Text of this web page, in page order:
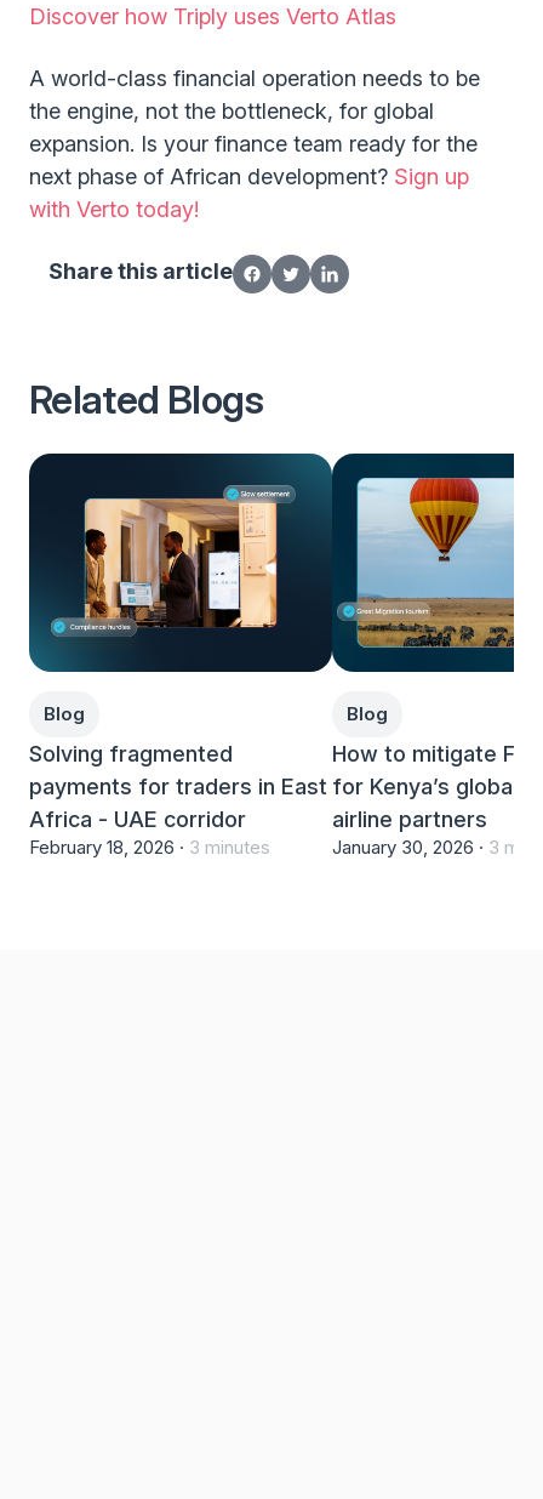
Discover how Triply uses Verto Atlas
A world-class financial operation needs to be
the engine, not the bottleneck, for global
expansion. Is your finance team ready for the
next phase of African development? Sign up
with Verto today!
Share this article
Related Blogs
Blog
Solving fragmented
payments for traders in East
Africa - UAE corridor
February 18, 2026 · 3 minutes
Blog
How to mitigate FX
for Kenya’s global
airline partners
January 30, 2026 · 3